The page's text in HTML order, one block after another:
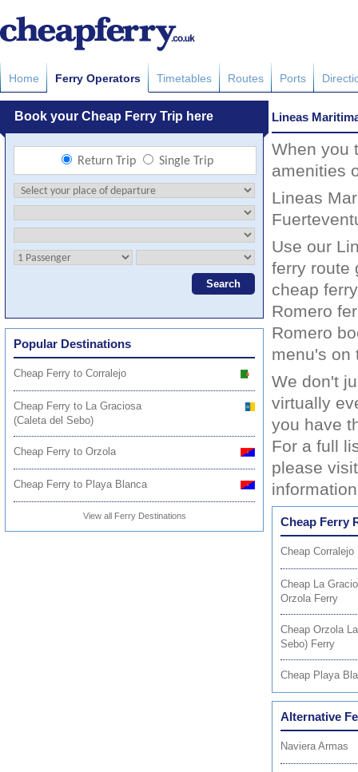
Home Ferry Operators Timetables Routes Ports
Popular Destinations
Cheap Ferry to Corralejo
Cheap Ferry to La Graciosa
(Caleta del Sebo)
Cheap Ferry to Orzola
Cheap Ferry to Playa Blanca
View all Ferry Destinations
Lineas
When you
amenities
Lineas
Use our
ferry route
cheap
Romero
Romero
menu's on
We don't
virtually
you have
For a full
please
Cheap Ferry
Cheap
Cheap La
Orzola Ferry
Cheap Orzola
Sebo) Ferry
Cheap Playa
Alternative
Naviera Armas